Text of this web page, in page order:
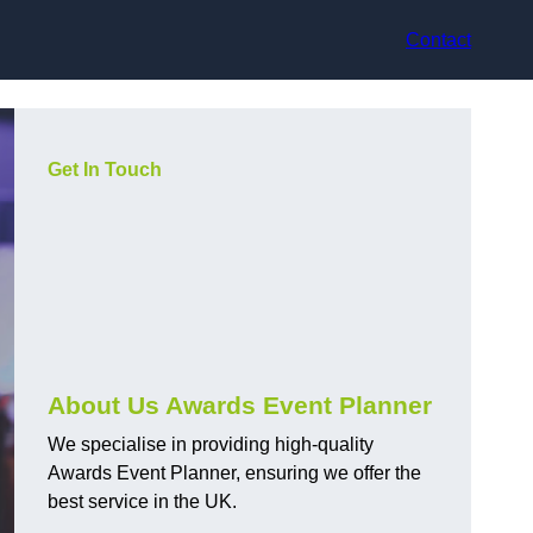
Contact
Get In Touch
About Us Awards Event Planner
We specialise in providing high-quality
Awards Event Planner, ensuring we offer the
best service in the UK.